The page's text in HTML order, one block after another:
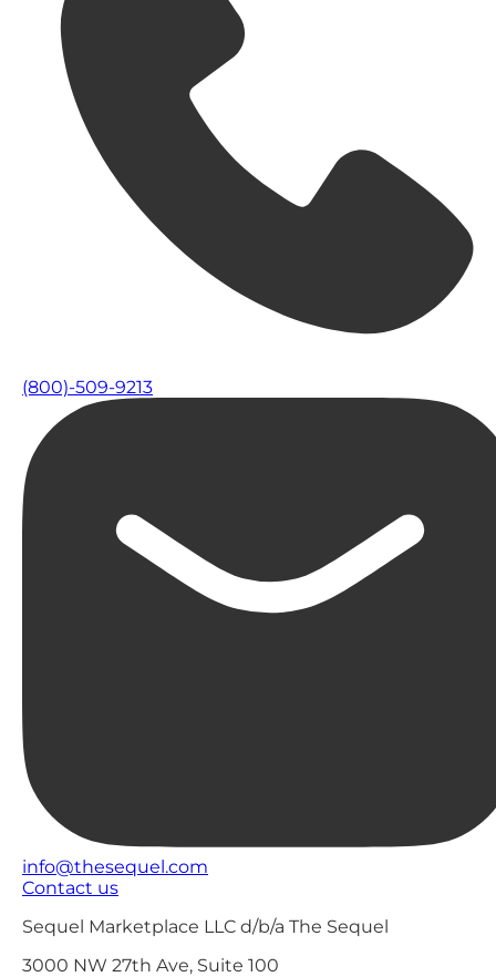
(800)-509-9213
info@thesequel.com
Contact us
Sequel Marketplace LLC d/b/a The Sequel
3000 NW 27th Ave, Suite 100